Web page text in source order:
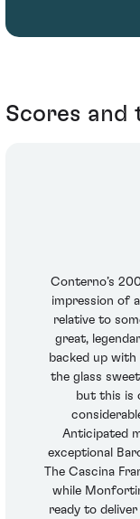
Scores and
Conterno’s
impression of
relative to
great,
backed up
the glass
but this is
Anticipated
exceptional
The Cascina
while
ready to deliver